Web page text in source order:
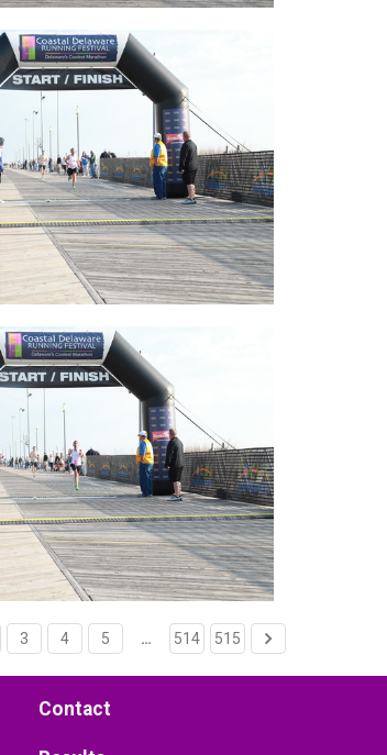
3 4 5 … 514 515
Contact